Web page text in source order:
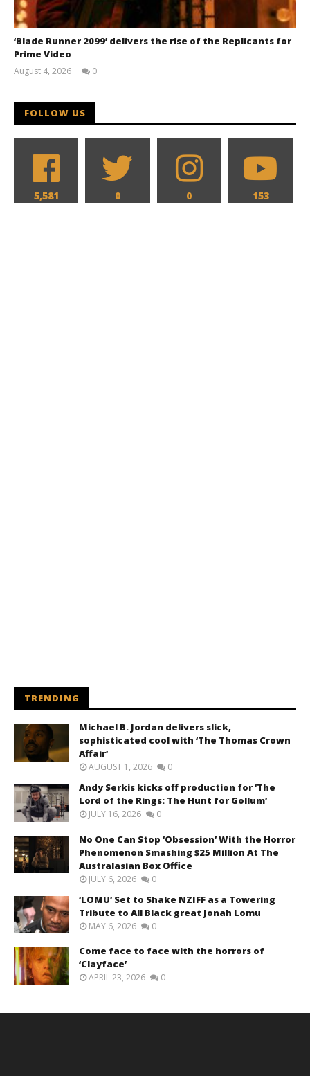
‘Blade Runner 2099’ delivers the rise of the Replicants for
Prime Video
August 4, 2026
0
FOLLOW US
5,581 0 0 153
TRENDING
Michael B. Jordan delivers slick,
sophisticated cool with ‘The Thomas Crown
Affair’
AUGUST 1, 2026 0
Andy Serkis kicks off production for ‘The
Lord of the Rings: The Hunt for Gollum’
JULY 16, 2026 0
No One Can Stop ‘Obsession’ With the Horror
Phenomenon Smashing $25 Million At The
Australasian Box Office
JULY 6, 2026 0
‘LOMU’ Set to Shake NZIFF as a Towering
Tribute to All Black great Jonah Lomu
MAY 6, 2026 0
Come face to face with the horrors of
‘Clayface’
APRIL 23, 2026 0